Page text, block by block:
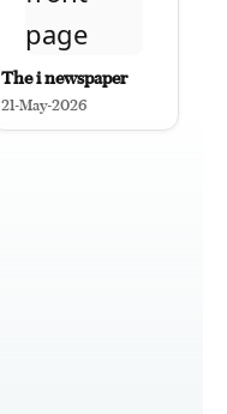
The i newspaper
21-May-2026